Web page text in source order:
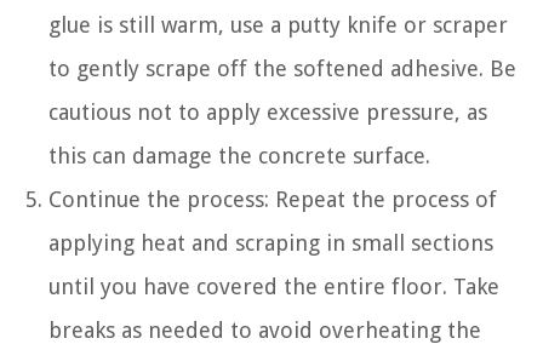
glue is still warm, use a putty knife or scraper
to gently scrape off the softened adhesive. Be
cautious not to apply excessive pressure, as
this can damage the concrete surface.
Continue the process: Repeat the process of
applying heat and scraping in small sections
until you have covered the entire floor. Take
breaks as needed to avoid overheating the